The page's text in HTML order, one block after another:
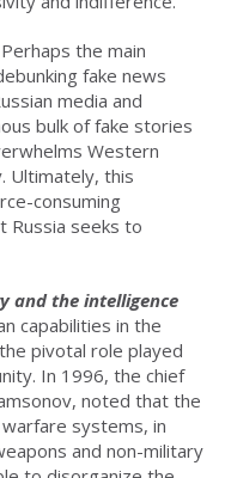
Perhaps the main
fake news
media and
bulk of fake stories
Western
Ultimately, this
consuming
Russia seeks to
and the intelligence
capabilities in the
pivotal role played
In 1996, the chief
noted that the
systems, in
and non-military